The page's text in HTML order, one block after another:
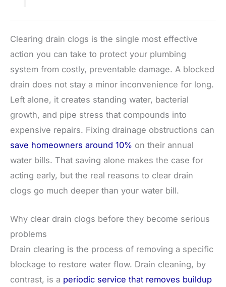
Clearing drain clogs is the single most effective
action you can take to protect your plumbing
system from costly, preventable damage. A blocked
drain does not stay a minor inconvenience for long.
Left alone, it creates standing water, bacterial
growth, and pipe stress that compounds into
expensive repairs. Fixing drainage obstructions can
save homeowners around 10% on their annual
water bills. That saving alone makes the case for
acting early, but the real reasons to clear drain
clogs go much deeper than your water bill.
Why clear drain clogs before they become serious
problems
Drain clearing is the process of removing a specific
blockage to restore water flow. Drain cleaning, by
contrast, is a periodic service that removes buildup